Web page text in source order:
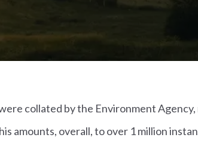
collated by the Environment
amounts, overall, to over 1 million